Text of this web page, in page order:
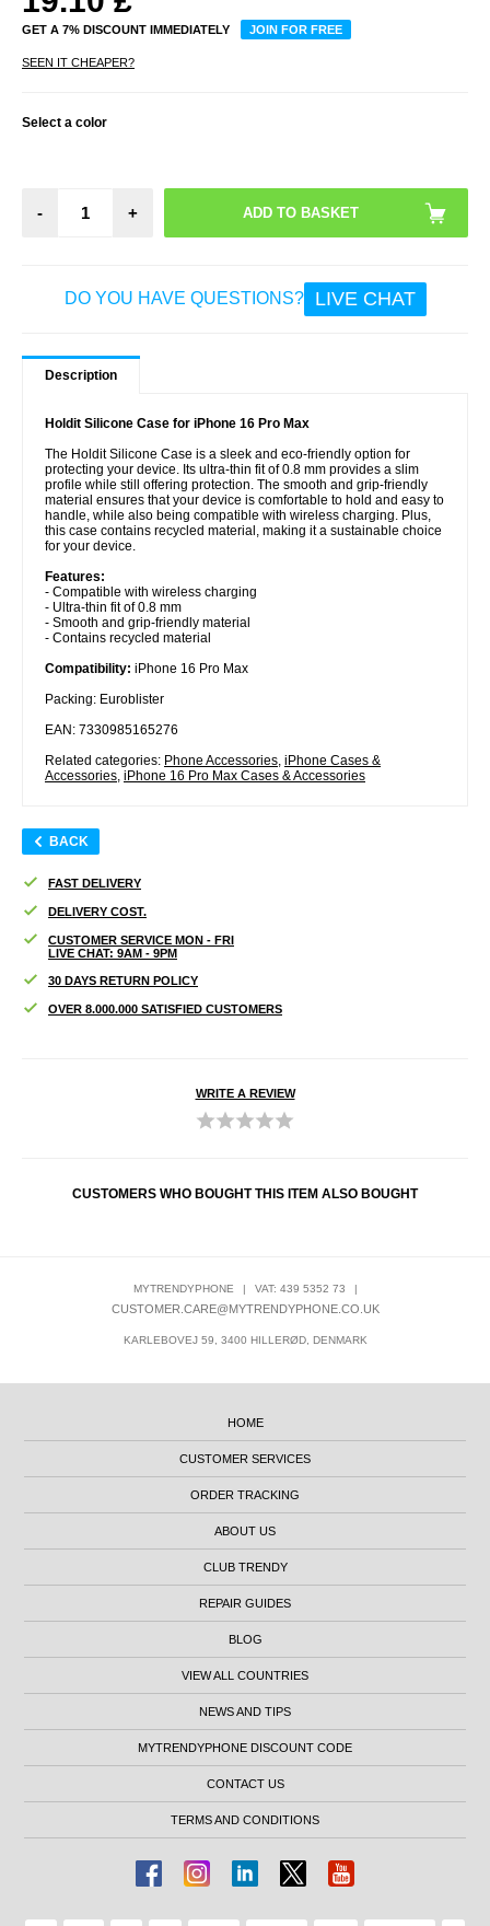
GET A 7% DISCOUNT IMMEDIATELY JOIN FOR FREE
SEEN IT CHEAPER?
Select a color
- +
DO YOU HAVE QUESTIONS? LIVE CHAT
Description
Holdit Silicone Case for iPhone 16 Pro Max
The Holdit Silicone Case is a sleek and eco-friendly option for
protecting your device. Its ultra-thin fit of 0.8 mm provides a slim
profile while still offering protection. The smooth and grip-friendly
material ensures that your device is comfortable to hold and easy to
handle, while also being compatible with wireless charging. Plus,
this case contains recycled material, making it a sustainable choice
for your device.
Features:
- Compatible with wireless charging
- Ultra-thin fit of 0.8 mm
- Smooth and grip-friendly material
- Contains recycled material
Compatibility: iPhone 16 Pro Max
Packing: Euroblister
EAN: 7330985165276
Related categories: Phone Accessories iPhone Cases &
Accessories iPhone 16 Pro Max Cases & Accessories
BACK
FAST DELIVERY
DELIVERY COST.
CUSTOMER SERVICE MON - FRI
LIVE CHAT: 9AM - 9PM
30 DAYS RETURN POLICY
OVER 8.000.000 SATISFIED CUSTOMERS
WRITE A REVIEW
CUSTOMERS WHO BOUGHT THIS ITEM ALSO BOUGHT
MYTRENDYPHONE | VAT: 439 5352 73 |
CUSTOMER.CARE@MYTRENDYPHONE.CO.UK
KARLEBOVEJ 59, 3400 HILLERØD, DENMARK
HOME
CUSTOMER SERVICES
ORDER TRACKING
ABOUT US
CLUB TRENDY
REPAIR GUIDES
BLOG
VIEW ALL COUNTRIES
NEWS AND TIPS
MYTRENDYPHONE DISCOUNT CODE
CONTACT US
TERMS AND CONDITIONS